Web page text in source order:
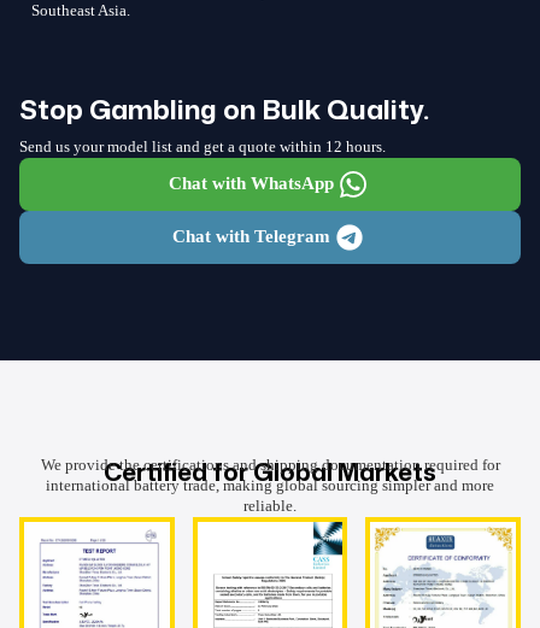
Southeast Asia.
Stop Gambling on Bulk Quality.
Send us your model list and get a quote within 12 hours.
Chat with WhatsApp
Chat with Telegram
Certified for Global Markets
We provide the certifications and shipping documentation required for
international battery trade, making global sourcing simpler and more
reliable.